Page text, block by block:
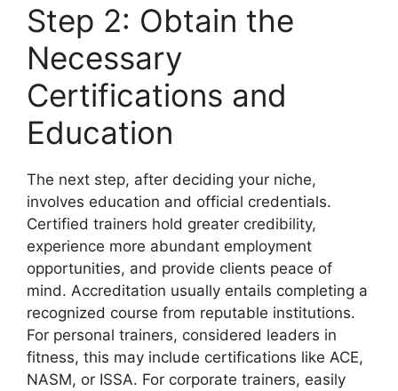
Step 2: Obtain the
Necessary
Certifications and
Education
The next step, after deciding your niche,
involves education and official credentials.
Certified trainers hold greater credibility,
experience more abundant employment
opportunities, and provide clients peace of
mind. Accreditation usually entails completing a
recognized course from reputable institutions.
For personal trainers, considered leaders in
fitness, this may include certifications like ACE,
NASM, or ISSA. For corporate trainers, easily